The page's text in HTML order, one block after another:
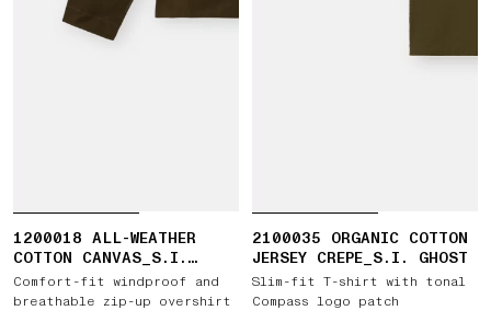
1200018 ALL-WEATHER
COTTON CANVAS_S.I.
GHOST
Comfort-fit windproof and
breathable zip-up overshirt
2100035 ORGANIC COTTON
JERSEY CREPE_S.I. GHOST
Slim-fit T-shirt with tonal
Compass logo patch